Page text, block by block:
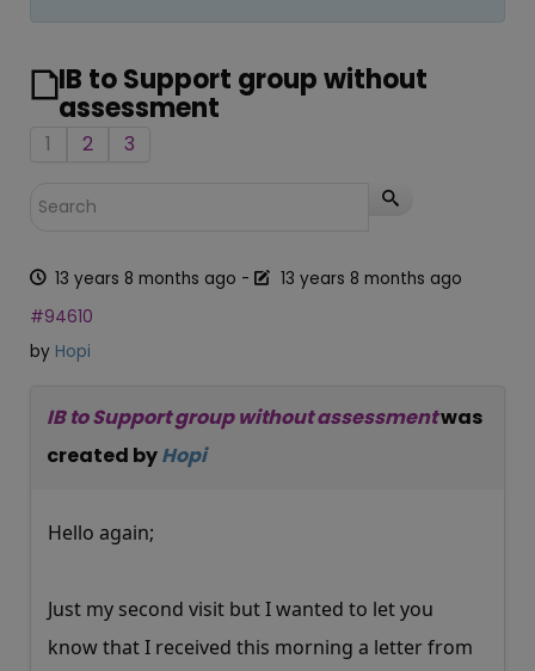
IB to Support group without
assessment
1 2 3
13 years 8 months ago -
13 years 8 months ago
#94610
by Hopi
IB to Support group without assessmentwas
created byHopi
Hello again;
Just my second visit but I wanted to let you
know that I received this morning a letter from